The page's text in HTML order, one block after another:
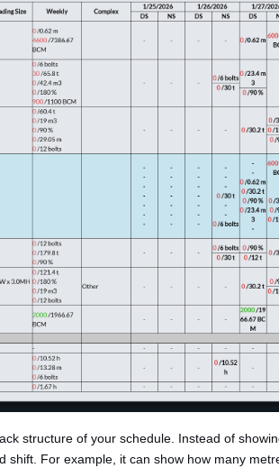
structure of your schedule. Instead of
shift. For example, it can show how many